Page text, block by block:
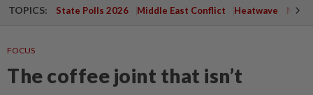
TOPICS: State Polls 2026 Middle East Conflict Heatwave
FOCUS
The coffee joint that isn’t